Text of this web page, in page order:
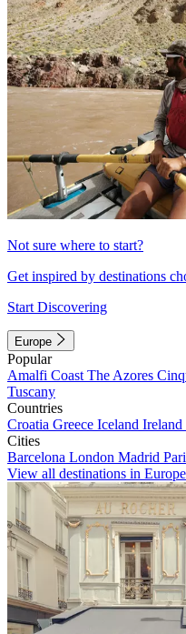
Not sure where to start?
Get inspired by destinations
Start Discovering
Europe
Popular
Amalfi Coast The Azores
Tuscany
Countries
Croatia Greece Iceland Ireland
Cities
Barcelona London Madrid
View all destinations in Europe